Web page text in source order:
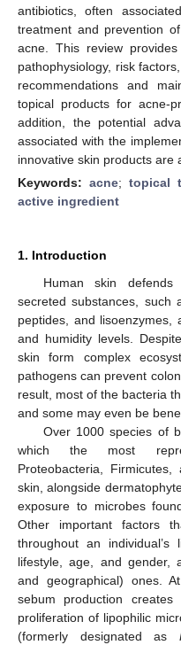
antibiotics, often
treatment and prevention
acne. This review
pathophysiology, risk
recommendations and
topical products for acne-
addition, the potential
associated with the
innovative skin products are
Keywords: acne; topical
active ingredient
1. Introduction
Human skin
secreted substances, such
peptides, and
and humidity levels.
skin form complex
pathogens can prevent
result, most of the bacteria
and some may even be
Over 1000 species of
which the most
Proteobacteria,
skin, alongside
exposure to microbes
Other important factors
throughout an
lifestyle, age, and gender,
and geographical) ones.
sebum production
proliferation of lipophilic
(formerly designated as